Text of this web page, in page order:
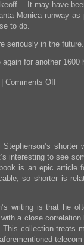
It may have
Monica runway as
to do.
seriously in the future.
for another 1600
Comments Offon
shorter
interesting to see
is an epic article
so shorter is
writing is that he
a close correlation
collection treats